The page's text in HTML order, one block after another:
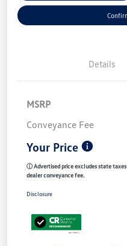
Details
MSRP
Conveyance Fee
Your Price
ⓘ Advertised price excludes state
dealer conveyance fee.
Disclosure